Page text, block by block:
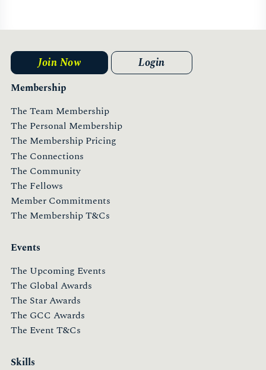
Hong Kong
Find Out More
Find Out More
Membership
The Team Membership
The Personal Membership
The Membership Pricing
The Connections
The Community
The Fellows
Member Commitments
The Membership T&Cs
Events
The Upcoming Events
The Global Awards
The Star Awards
The GCC Awards
The Event T&Cs
Skills
Join Now Login